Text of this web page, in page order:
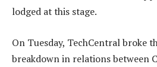
lodged at this stage.
On Tuesday, TechCentral broke
breakdown in relations between